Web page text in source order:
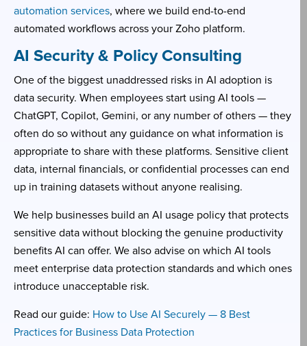
automation services, where we build end-to-end
automated workflows across your Zoho platform.
AI Security & Policy Consulting
One of the biggest unaddressed risks in AI adoption is
data security. When employees start using AI tools —
ChatGPT, Copilot, Gemini, or any number of others — they
often do so without any guidance on what information is
appropriate to share with these platforms. Sensitive client
data, internal financials, or confidential processes can end
up in training datasets without anyone realising.
We help businesses build an AI usage policy that protects
sensitive data without blocking the genuine productivity
benefits AI can offer. We also advise on which AI tools
meet enterprise data protection standards and which ones
introduce unacceptable risk.
Read our guide: How to Use AI Securely — 8 Best
Practices for Business Data Protection